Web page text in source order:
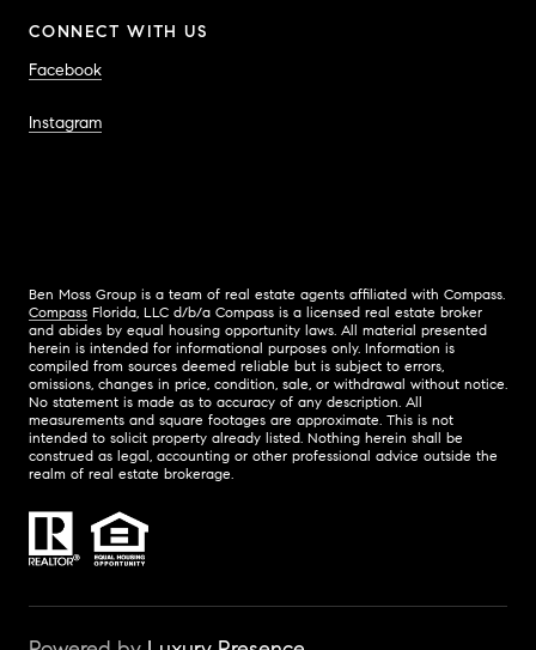
CONNECT WITH US
Facebook
Instagram
Ben Moss Group is a team of real estate agents affiliated with Compass.
Compass Florida, LLC d/b/a Compass is a licensed real estate broker
and abides by equal housing opportunity laws. All material presented
herein is intended for informational purposes only. Information is
compiled from sources deemed reliable but is subject to errors,
omissions, changes in price, condition, sale, or withdrawal without notice.
No statement is made as to accuracy of any description. All
measurements and square footages are approximate. This is not
intended to solicit property already listed. Nothing herein shall be
construed as legal, accounting or other professional advice outside the
realm of real estate brokerage.